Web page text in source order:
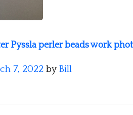
Pyssla perler beads work
7, 2022 by Bill